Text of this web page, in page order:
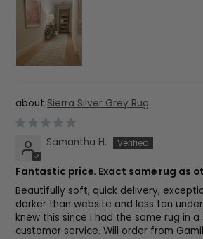
Sierra Silver Grey Rug
Samantha H.
Fantastic price. Exact same rug as
Beautifully soft, quick delivery,
darker than website and less tan
knew this since I had the same rug in
customer service. Will order from